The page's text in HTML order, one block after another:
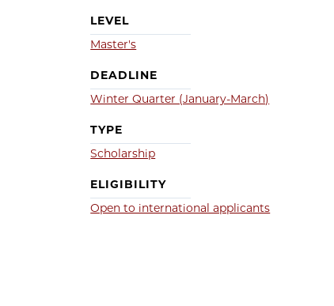
LEVEL
Master's
DEADLINE
Winter Quarter (January-March)
TYPE
Scholarship
ELIGIBILITY
Open to international applicants